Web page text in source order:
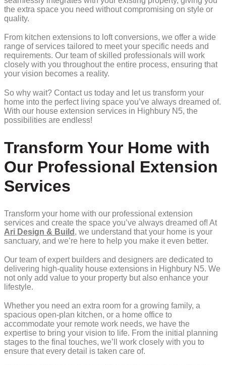
the extra space you need without compromising on style or
quality.
From kitchen extensions to loft conversions, we offer a wide
range of services tailored to meet your specific needs and
requirements. Our team of skilled professionals will work
closely with you throughout the entire process, ensuring that
your vision becomes a reality.
So why wait? Contact us today and let us transform your
home into the perfect living space you’ve always dreamed of.
With our house extension services in Highbury N5, the
possibilities are endless!
Transform Your Home with
Our Professional Extension
Services
Transform your home with our professional extension
services and create the space you’ve always dreamed of! At
Ari Design & Build , we understand that your home is your
sanctuary, and we’re here to help you make it even better.
Our team of expert builders and designers are dedicated to
delivering high-quality house extensions in Highbury N5. We
not only add value to your property but also enhance your
lifestyle.
Whether you need an extra room for a growing family, a
spacious open-plan kitchen, or a home office to
accommodate your remote work needs, we have the
expertise to bring your vision to life. From the initial planning
stages to the final touches, we’ll work closely with you to
ensure that every detail is taken care of.